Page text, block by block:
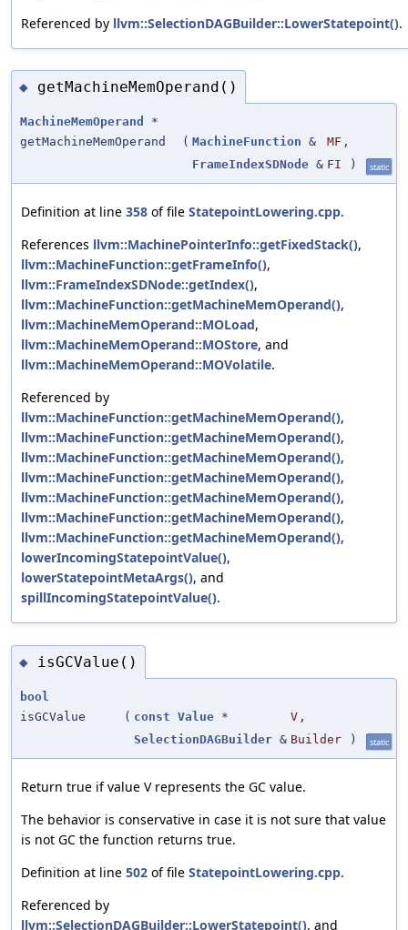
Referenced by llvm::SelectionDAGBuilder::LowerStatepoint().
◆ getMachineMemOperand()
MachineMemOperand
*
getMachineMemOperand
( MachineFunction & MF ,
FrameIndexSDNode & FI ) static
Definition at line 358 of file StatepointLowering.cpp.
References llvm::MachinePointerInfo::getFixedStack(),
llvm::MachineFunction::getFrameInfo(),
llvm::FrameIndexSDNode::getIndex(),
llvm::MachineFunction::getMachineMemOperand(),
llvm::MachineMemOperand::MOLoad,
llvm::MachineMemOperand::MOStore, and
llvm::MachineMemOperand::MOVolatile.
Referenced by
llvm::MachineFunction::getMachineMemOperand(),
llvm::MachineFunction::getMachineMemOperand(),
llvm::MachineFunction::getMachineMemOperand(),
llvm::MachineFunction::getMachineMemOperand(),
llvm::MachineFunction::getMachineMemOperand(),
llvm::MachineFunction::getMachineMemOperand(),
llvm::MachineFunction::getMachineMemOperand(),
lowerIncomingStatepointValue(),
lowerStatepointMetaArgs(), and
spillIncomingStatepointValue().
◆ isGCValue()
bool
isGCValue
( const Value * V ,
SelectionDAGBuilder & Builder ) static
Return true if value V represents the GC value.
The behavior is conservative in case it is not sure that value
is not GC the function returns true.
Definition at line 502 of file StatepointLowering.cpp.
Referenced by
llvm::SelectionDAGBuilder::LowerStatepoint(), and